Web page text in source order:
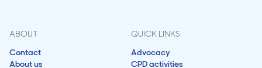
ABOUT
Contact
About us
QUICK LINKS
Advocacy
CPD activities